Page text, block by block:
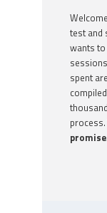
test and
wants
spent